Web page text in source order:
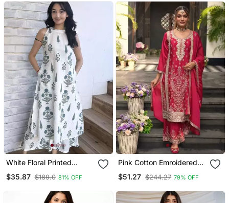
White Floral Printed
Women
$35.87 $189.0 81% OFF
Pink Cotton Emroidered
$51.27 $244.27 79% OFF